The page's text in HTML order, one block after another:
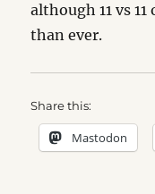
although 11 vs
than ever.
Share this:
Mastodon